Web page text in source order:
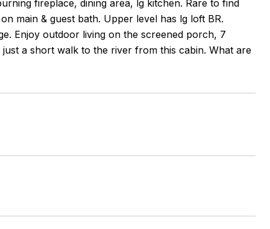
fireplace, dining area, lg kitchen. Rare to find
main & guest bath. Upper level has lg loft BR.
Enjoy outdoor living on the screened porch, 7
a short walk to the river from this cabin. What are